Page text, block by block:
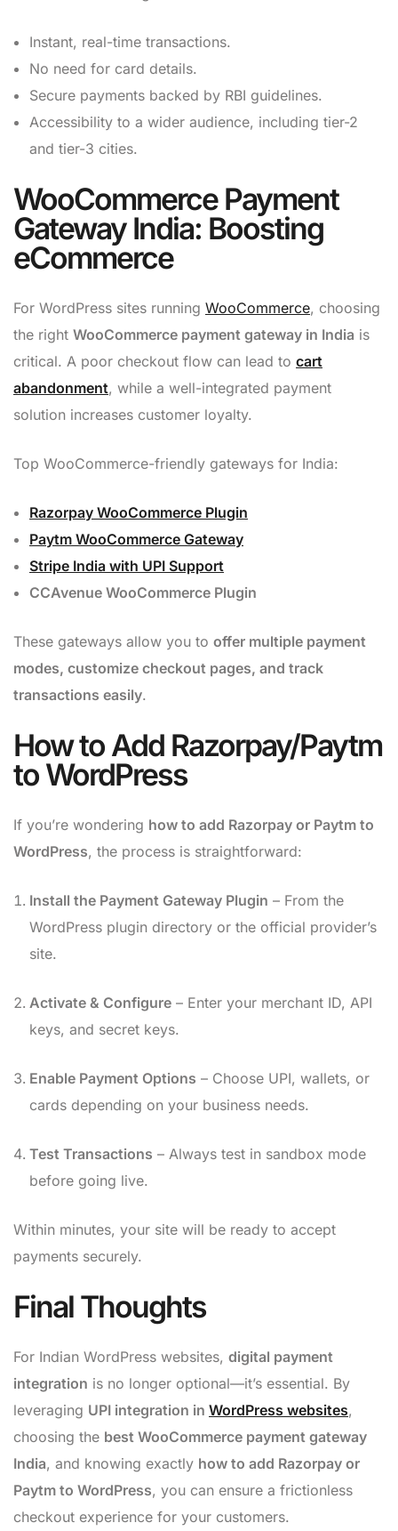
Instant, real-time transactions.
No need for card details.
Secure payments backed by RBI guidelines.
Accessibility to a wider audience, including tier-2
and tier-3 cities.
WooCommerce Payment
Gateway India: Boosting
eCommerce
For WordPress sites running WooCommerce, choosing
the right WooCommerce payment gateway in India is
critical. A poor checkout flow can lead to cart
abandonment, while a well-integrated payment
solution increases customer loyalty.
Top WooCommerce-friendly gateways for India:
Razorpay WooCommerce Plugin
Paytm WooCommerce Gateway
Stripe India with UPI Support
CCAvenue WooCommerce Plugin
These gateways allow you to offer multiple payment
modes, customize checkout pages, and track
transactions easily.
How to Add Razorpay/Paytm
to WordPress
If you’re wondering how to add Razorpay or Paytm to
WordPress, the process is straightforward:
Install the Payment Gateway Plugin – From the
WordPress plugin directory or the official provider’s
site.
Activate & Configure – Enter your merchant ID, API
keys, and secret keys.
Enable Payment Options – Choose UPI, wallets, or
cards depending on your business needs.
Test Transactions – Always test in sandbox mode
before going live.
Within minutes, your site will be ready to accept
payments securely.
Final Thoughts
For Indian WordPress websites, digital payment
integration is no longer optional—it’s essential. By
leveraging UPI integration in WordPress websites,
choosing the best WooCommerce payment gateway
India, and knowing exactly how to add Razorpay or
Paytm to WordPress, you can ensure a frictionless
checkout experience for your customers.